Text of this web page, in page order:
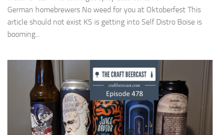
German homebrewers No weed for you at Oktoberfest This
article should not exist KS is getting into Self Distro Boise is
booming...